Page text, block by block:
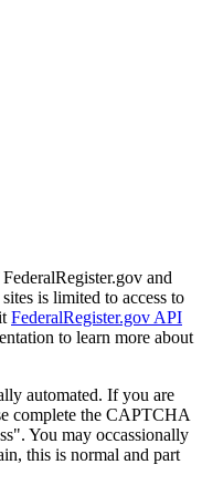
and
is limited to access to
FederalRegister.gov API
to learn more about
automated. If you are
complete the CAPTCHA
You may occassionally
this is normal and part